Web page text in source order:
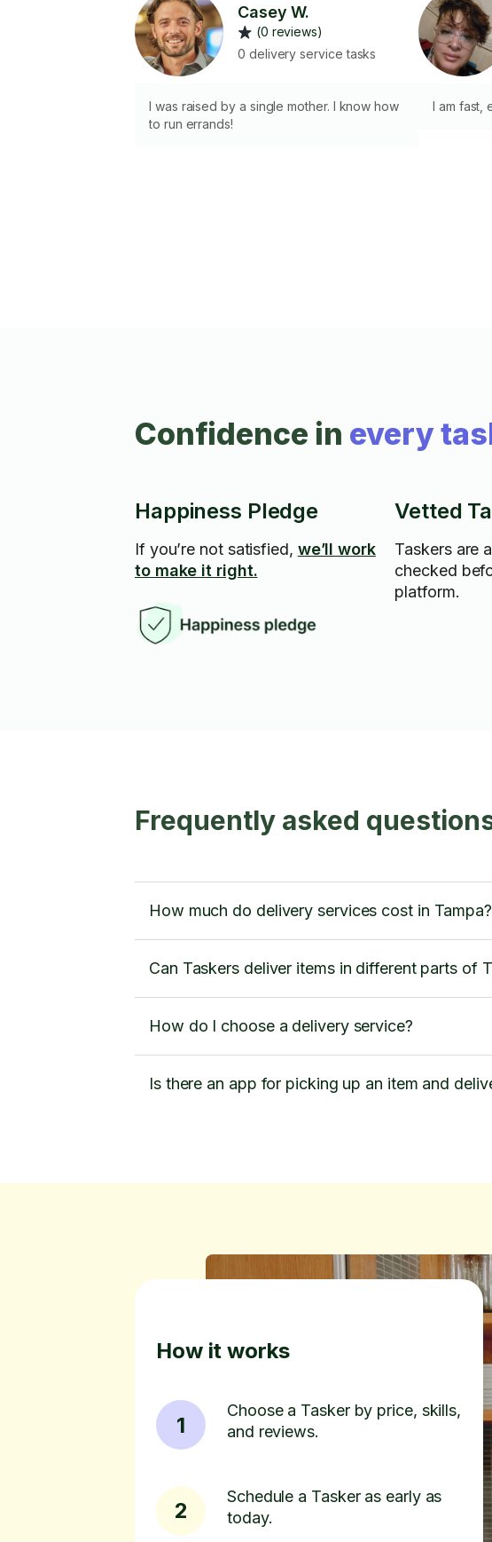
the opportunity to assist you.
Casey W.
(0 reviews)
0 delivery service tasks
I was raised by a single mother. I know how
to run errands!
I am fast,
Confidence in every
Happiness Pledge
If you’re not satisfied, we’ll work
to make it right.
Vetted
Taskers are
checked
platform.
Frequently asked
How much do delivery services cost in Tampa?
Can Taskers deliver items in different parts of
How do I choose a delivery service?
Is there an app for picking up an item and
How it works
1
Choose a Tasker by price, skills,
and reviews.
2
Schedule a Tasker as early as
today.